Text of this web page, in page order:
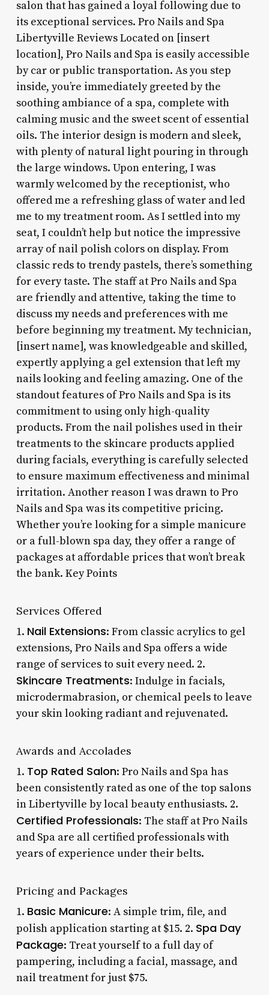
salon that has gained a loyal following due to
its exceptional services. Pro Nails and Spa
Libertyville Reviews Located on [insert
location], Pro Nails and Spa is easily accessible
by car or public transportation. As you step
inside, you’re immediately greeted by the
soothing ambiance of a spa, complete with
calming music and the sweet scent of essential
oils. The interior design is modern and sleek,
with plenty of natural light pouring in through
the large windows. Upon entering, I was
warmly welcomed by the receptionist, who
offered me a refreshing glass of water and led
me to my treatment room. As I settled into my
seat, I couldn’t help but notice the impressive
array of nail polish colors on display. From
classic reds to trendy pastels, there’s something
for every taste. The staff at Pro Nails and Spa
are friendly and attentive, taking the time to
discuss my needs and preferences with me
before beginning my treatment. My technician,
[insert name], was knowledgeable and skilled,
expertly applying a gel extension that left my
nails looking and feeling amazing. One of the
standout features of Pro Nails and Spa is its
commitment to using only high-quality
products. From the nail polishes used in their
treatments to the skincare products applied
during facials, everything is carefully selected
to ensure maximum effectiveness and minimal
irritation. Another reason I was drawn to Pro
Nails and Spa was its competitive pricing.
Whether you’re looking for a simple manicure
or a full-blown spa day, they offer a range of
packages at affordable prices that won’t break
the bank. Key Points
Services Offered
1. Nail Extensions: From classic acrylics to gel
extensions, Pro Nails and Spa offers a wide
range of services to suit every need. 2.
Skincare Treatments: Indulge in facials,
microdermabrasion, or chemical peels to leave
your skin looking radiant and rejuvenated.
Awards and Accolades
1. Top Rated Salon: Pro Nails and Spa has
been consistently rated as one of the top salons
in Libertyville by local beauty enthusiasts. 2.
Certified Professionals: The staff at Pro Nails
and Spa are all certified professionals with
years of experience under their belts.
Pricing and Packages
1. Basic Manicure: A simple trim, file, and
polish application starting at $15. 2. Spa Day
Package: Treat yourself to a full day of
pampering, including a facial, massage, and
nail treatment for just $75.